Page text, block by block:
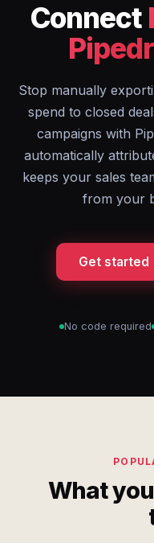
Connect
Stop manually
spend to closed
campaigns with
automatically
keeps your sales
from your
Get started
No code required
What